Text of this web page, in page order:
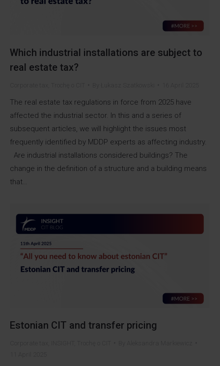
Which industrial installations are subject to
real estate tax?
The real estate tax regulations in force from 2025 have
affected the industrial sector. In this and a series of
subsequent articles, we will highlight the issues most
frequently identified by MDDP experts as affecting industry.
Are industrial installations considered buildings? The
change in the definition of a structure and a building means
that…
Estonian CIT and transfer pricing